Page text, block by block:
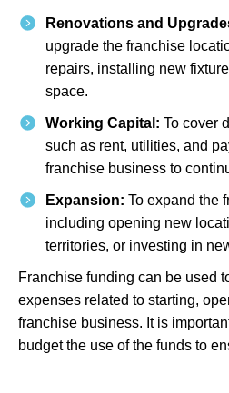
Renovations and
upgrade the franchise
repairs, installing new
space.
Working Capital: To cover
such as rent, utilities, and
franchise business to
Expansion: To expand the
including opening new
territories, or investing in
Franchise funding can be used
expenses related to starting,
franchise business. It is
budget the use of the funds to